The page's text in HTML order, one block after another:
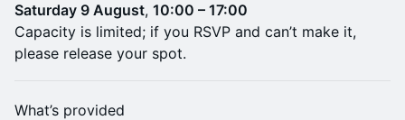
Saturday 9 August, 10:00 – 17:00
Capacity is limited; if you RSVP and can’t make it,
please release your spot.
​What’s provided